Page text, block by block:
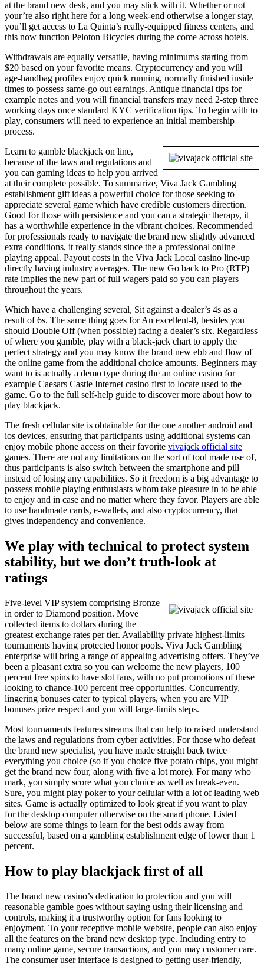
at the brand new desk, and you may stick with it. Whether or not
your’re also right here for a long week-end otherwise a longer stay,
you’ll get access to La Quinta’s really-equipped fitness centers, and
this now function Peloton Bicycles during the come across hotels.
Withdrawals are equally versatile, having minimums starting from
$20 based on your favorite means. Cryptocurrency and you will
age-handbag profiles enjoy quick running, normally finished inside
times to possess same-go out earnings. Antique financial tips for
example notes and you will financial transfers may need 2-step three
working days once standard KYC verification tips. To begin with to
play, consumers will need to experience an initial membership
process.
Learn to gamble blackjack on line,
because of the laws and regulations and
you can gaming ideas to help you arrived
at their complete possible. To summarize, Viva Jack Gambling
establishment gift ideas a powerful choice for those seeking to
appreciate several game which have credible customers direction.
Good for those with persistence and you can a strategic therapy, it
has a worthwhile experience in the vibrant choices. Recommended
for professionals ready to navigate the brand new slightly advanced
extra conditions, it really stands since the a professional online
playing appeal. Payout costs in the Viva Jack Local casino line-up
directly having industry averages. The new Go back to Pro (RTP)
rate implies the new part of full wagers paid so you can players
throughout the years.
Which have a challenging several, Sit against a dealer’s 4s as a
result of 6s. The same thing goes for An excellent-8, besides you
should Double Off (when possible) facing a dealer’s six. Regardless
of where you gamble, play with a black-jack chart to apply the
perfect strategy and you may know the brand new ebb and flow of
the online game from the additional choice amounts. Beginners may
want to is actually a demo type during the an online casino for
example Caesars Castle Internet casino first to locate used to the
game. Go to the full self-help guide to discover more about how to
play blackjack.
The fresh cellular site is obtainable for the one another android and
ios devices, ensuring that participants using additional systems can
enjoy mobile phone access on their favorite vivajack official site
games. There are not any limitations on the sort of tool made use of,
thus participants is also switch between the smartphone and pill
instead of losing any capabilities. So it freedom is a big advantage to
possess mobile playing enthusiasts whom take pleasure in to be able
to enjoy and in case and no matter where they favor. Players are able
to use handmade cards, e-wallets, and also cryptocurrency, that
gives independency and convenience.
We play with technical to protect system
stability, but we don’t truth-look at
ratings
Five-level VIP system comprising Bronze
in order to Diamond position. Move
collected items to dollars during the
greatest exchange rates per tier. Availability private highest-limits
tournaments having protected honor pools. Viva Jack Gambling
enterprise will bring a range of appealing advertising offers. They’ve
been a pleasant extra so you can welcome the new players, 100
percent free spins to have slot fans, with no put promotions of these
looking to chance-100 percent free opportunities. Concurrently,
lingering bonuses cater to typical players, when you are VIP
bonuses prize respect and you will large-limits steps.
Most tournaments features streams that can help to raised understand
the laws and regulations from cyber activities. For those who defeat
the brand new specialist, you have made straight back twice
everything you choice (so if you choice five potato chips, you might
get the brand new four, along with five a lot more). For many who
mark, you simply score what you choice as well as break-even.
Sure, you might play poker to your cellular with a lot of leading web
sites. Game is actually optimized to look great if you want to play
for the desktop computer otherwise on the smart phone. Listed
below are some things to learn for the best odds away from
successful, based on a gambling establishment edge of lower than 1
percent.
How to play blackjack first of all
The brand new casino’s dedication to protection and you will
reasonable gamble goes without saying using their licensing and
controls, making it a trustworthy option for fans looking to
enjoyment. To your receptive mobile website, people can also enjoy
all the features on the brand new desktop type. Including entry to
many online game, secure transactions, and you may customer care.
The consumer user interface is designed to getting user-friendly,